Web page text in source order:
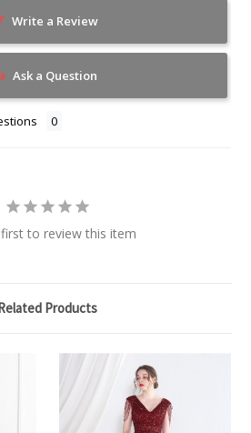
Write a Review
Ask a Question
to review this item
Products